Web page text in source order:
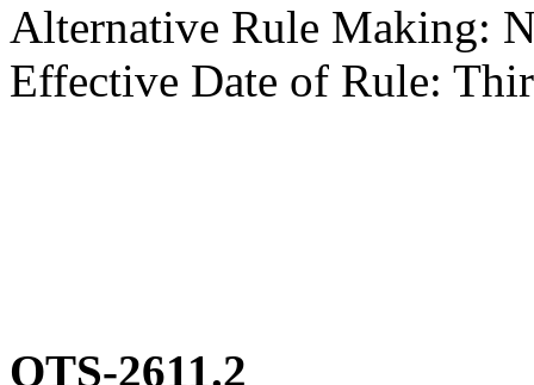
Alternative Rule Making:
Effective Date of Rule:
OTS-2611.2